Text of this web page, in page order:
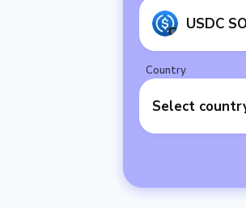
USDC
Country
Select